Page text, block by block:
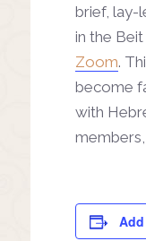
brief, lay-
in the Beit
Zoom.
become
with